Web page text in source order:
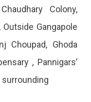
Colony,
Outside Gangapole
Choupad, Ghoda
, Pannigars’
surrounding